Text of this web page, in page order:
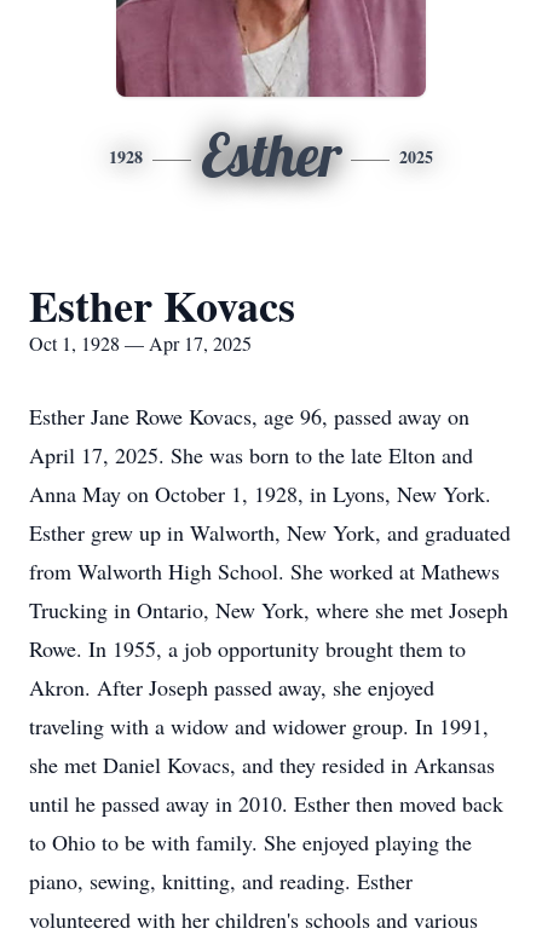
1928 Esther 2025
Esther Kovacs
Oct 1, 1928 — Apr 17, 2025
Esther Jane Rowe Kovacs, age 96, passed away on
April 17, 2025. She was born to the late Elton and
Anna May on October 1, 1928, in Lyons, New York.
Esther grew up in Walworth, New York, and graduated
from Walworth High School. She worked at Mathews
Trucking in Ontario, New York, where she met Joseph
Rowe. In 1955, a job opportunity brought them to
Akron. After Joseph passed away, she enjoyed
traveling with a widow and widower group. In 1991,
she met Daniel Kovacs, and they resided in Arkansas
until he passed away in 2010. Esther then moved back
to Ohio to be with family. She enjoyed playing the
piano, sewing, knitting, and reading. Esther
volunteered with her children's schools and various